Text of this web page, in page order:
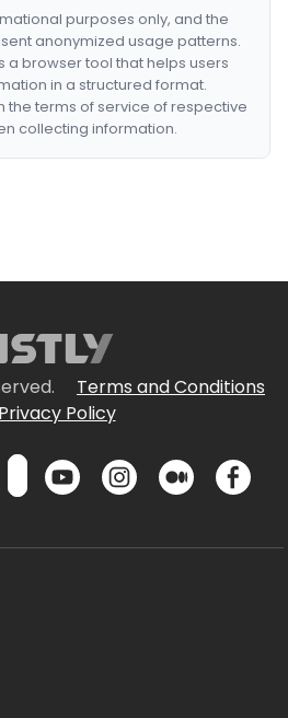
purposes only, and the
anonymized usage patterns.
a browser tool that helps users
in a structured format.
the terms of service of respective
collecting information.
Terms and Conditions
Privacy Policy